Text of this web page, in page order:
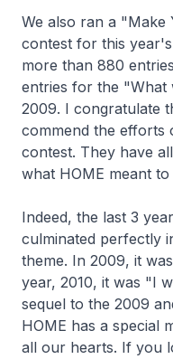
We also ran a "Make
contest for this
more than 880
entries for the "What
2009. I congratulate
commend the efforts
contest. They have
what HOME meant to
Indeed, the last 3
culminated perfectly
theme. In 2009, it
year, 2010, it was "I
sequel to the 2009
HOME has a special
all our hearts. If you